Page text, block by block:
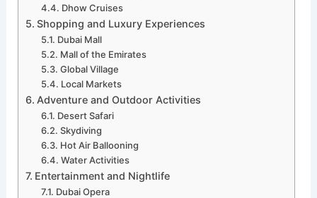
Dhow Cruises
Shopping and Luxury Experiences
Dubai Mall
Mall of the Emirates
Global Village
Local Markets
Adventure and Outdoor Activities
Desert Safari
Skydiving
Hot Air Ballooning
Water Activities
Entertainment and Nightlife
Dubai Opera